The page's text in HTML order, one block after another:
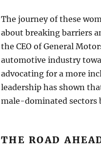
The journey of these
about breaking barriers
the CEO of General
automotive industry
advocating for a more
leadership has shown
male-dominated sectors
THE ROAD